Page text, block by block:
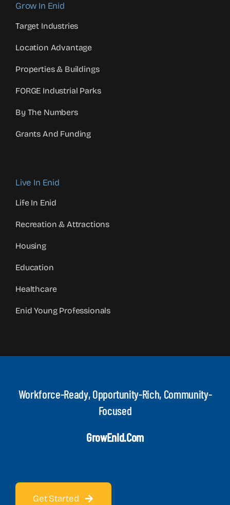
Grow In Enid
Target Industries
Location Advantage
Properties & Buildings
FORGE Industrial Parks
By The Numbers
Grants And Funding
Live In Enid
Life In Enid
Recreation & Attractions
Housing
Education
Healthcare
Enid Young Professionals
Workforce-Ready, Opportunity-Rich, Community-
Focused
GrowEnid.com
Get Started